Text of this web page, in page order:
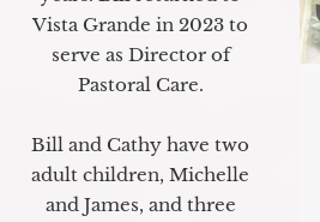
Vista Grande in 2023 to
serve as Director of
Pastoral Care.
Bill and Cathy have two
adult children, Michelle
and James, and three